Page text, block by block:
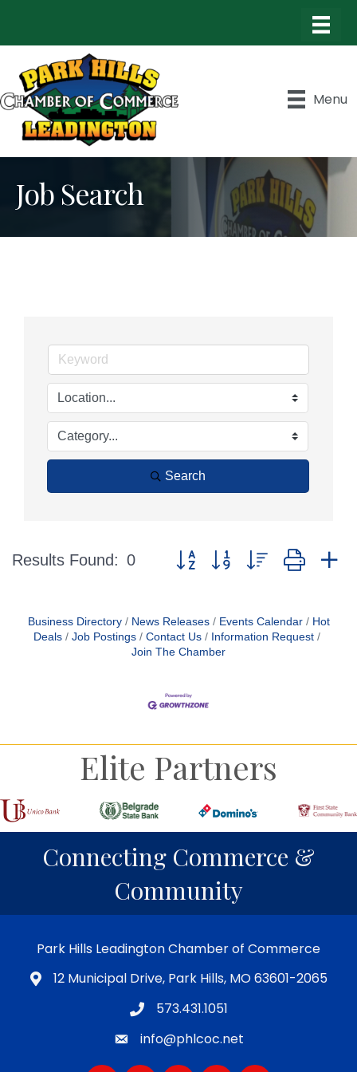
Menu
Job Search
Search
Results Found: 0 Button group with nested
Business Directory News Releases Events Calendar
Hot
Deals
Job Postings Contact Us
Information Request
Join The Chamber
Elite Partners
Connecting Commerce &
Community
Park Hills Leadington Chamber of Commerce
12 Municipal Drive, Park Hills, MO 63601-2065
573.431.1051
info@phlcoc.net